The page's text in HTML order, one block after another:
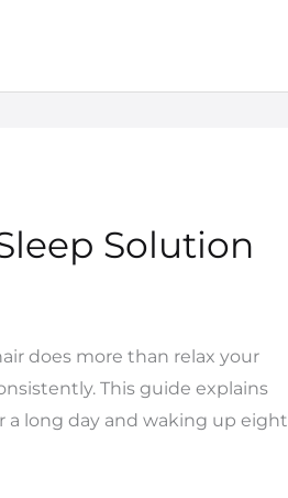
Solution
does more than relax your
This guide explains
a long day and waking up eight